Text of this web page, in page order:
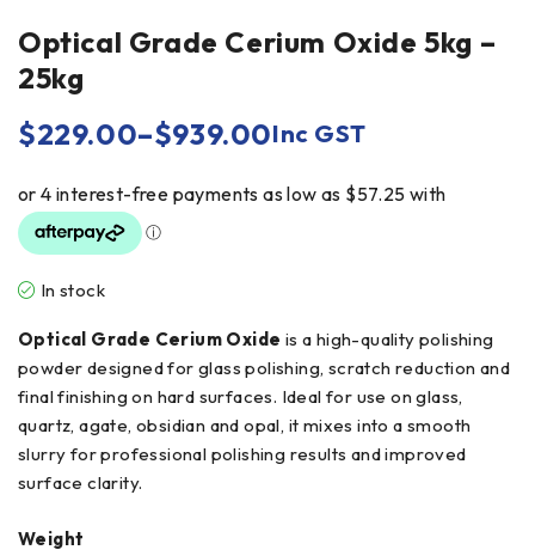
Optical Grade Cerium Oxide 5kg –
25kg
$229.00–$939.00Inc GST
In stock
Optical Grade Cerium Oxide is a high-quality polishing
powder designed for glass polishing, scratch reduction and
final finishing on hard surfaces. Ideal for use on glass,
quartz, agate, obsidian and opal, it mixes into a smooth
slurry for professional polishing results and improved
surface clarity.
Weight